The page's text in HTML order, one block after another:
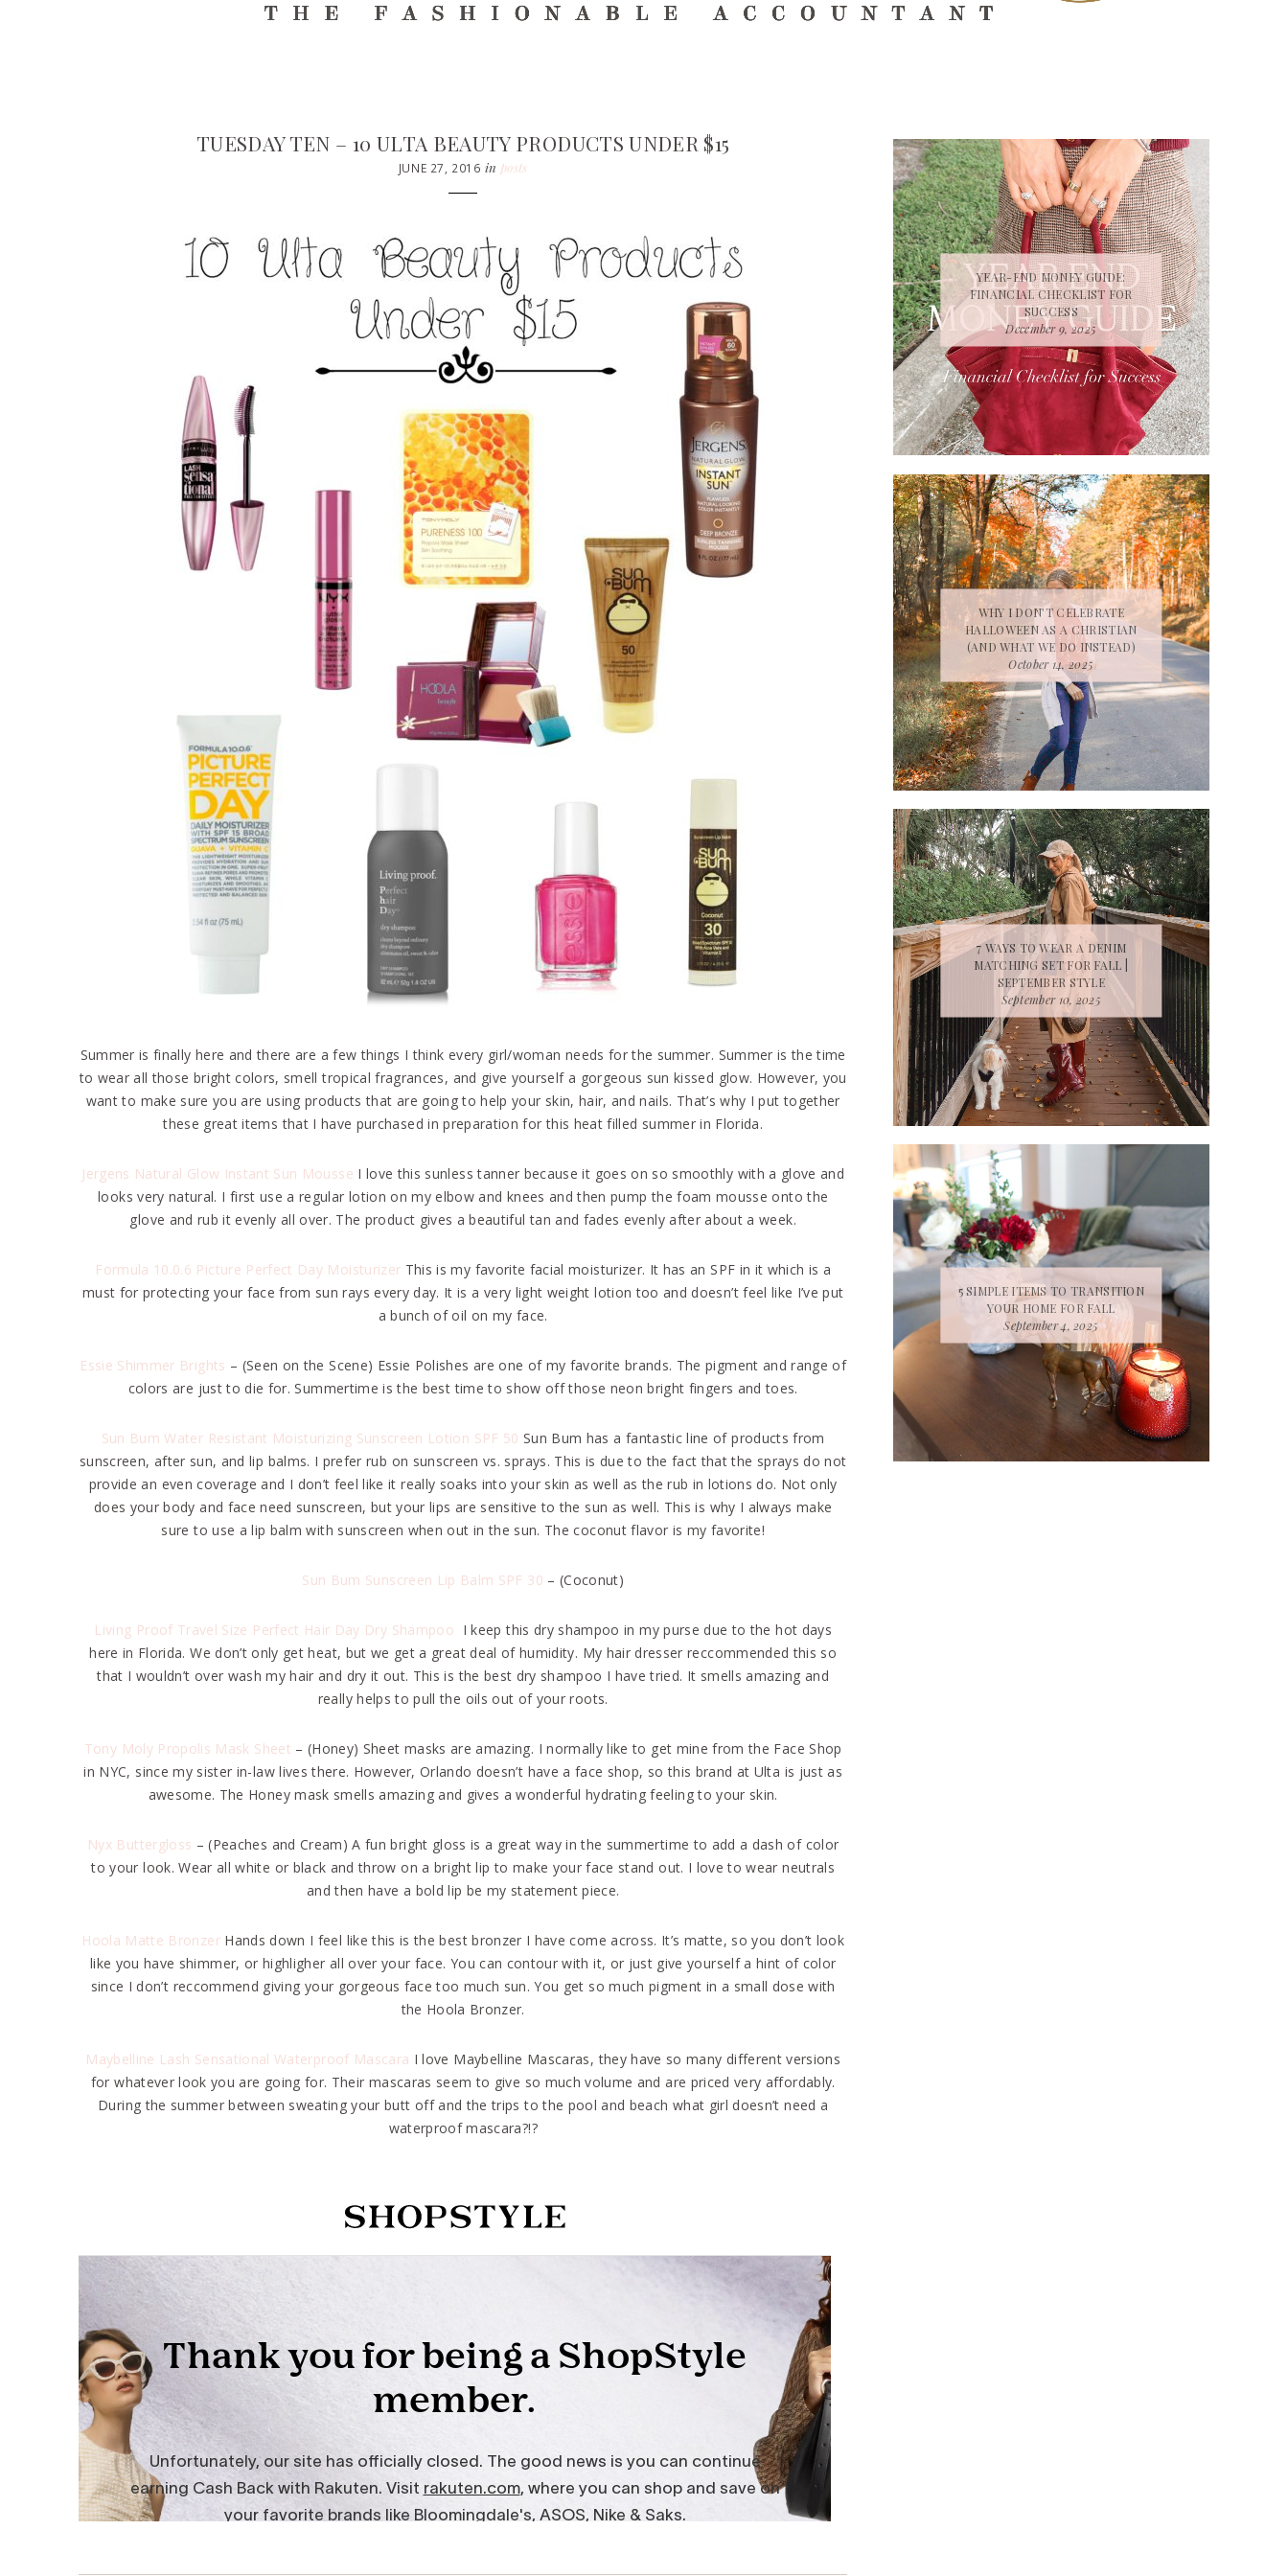
TUESDAY TEN – 10 ULTA BEAUTY PRODUCTS UNDER $15
JUNE 27, 2016 in posts
Summer is finally here and there are a few things I think every girl/woman needs for the summer. Summer is the time
to wear all those bright colors, smell tropical fragrances, and give yourself a gorgeous sun kissed glow. However, you
want to make sure you are using products that are going to help your skin, hair, and nails. That’s why I put together
these great items that I have purchased in preparation for this heat filled summer in Florida.
Jergens Natural Glow Instant Sun Mousse I love this sunless tanner because it goes on so smoothly with a glove and
looks very natural. I first use a regular lotion on my elbow and knees and then pump the foam mousse onto the
glove and rub it evenly all over. The product gives a beautiful tan and fades evenly after about a week.
Formula 10.0.6 Picture Perfect Day Moisturizer This is my favorite facial moisturizer. It has an SPF in it which is a
must for protecting your face from sun rays every day. It is a very light weight lotion too and doesn’t feel like I’ve put
a bunch of oil on my face.
Essie Shimmer Brights – (Seen on the Scene) Essie Polishes are one of my favorite brands. The pigment and range of
colors are just to die for. Summertime is the best time to show off those neon bright fingers and toes.
Sun Bum Water Resistant Moisturizing Sunscreen Lotion SPF 50 Sun Bum has a fantastic line of products from
sunscreen, after sun, and lip balms. I prefer rub on sunscreen vs. sprays. This is due to the fact that the sprays do not
provide an even coverage and I don’t feel like it really soaks into your skin as well as the rub in lotions do. Not only
does your body and face need sunscreen, but your lips are sensitive to the sun as well. This is why I always make
sure to use a lip balm with sunscreen when out in the sun. The coconut flavor is my favorite!
Sun Bum Sunscreen Lip Balm SPF 30 – (Coconut)
Living Proof Travel Size Perfect Hair Day Dry Shampoo I keep this dry shampoo in my purse due to the hot days
here in Florida. We don’t only get heat, but we get a great deal of humidity. My hair dresser reccommended this so
that I wouldn’t over wash my hair and dry it out. This is the best dry shampoo I have tried. It smells amazing and
really helps to pull the oils out of your roots.
Tony Moly Propolis Mask Sheet – (Honey) Sheet masks are amazing. I normally like to get mine from the Face Shop
in NYC, since my sister in-law lives there. However, Orlando doesn’t have a face shop, so this brand at Ulta is just as
awesome. The Honey mask smells amazing and gives a wonderful hydrating feeling to your skin.
Nyx Buttergloss – (Peaches and Cream) A fun bright gloss is a great way in the summertime to add a dash of color
to your look. Wear all white or black and throw on a bright lip to make your face stand out. I love to wear neutrals
and then have a bold lip be my statement piece.
Hoola Matte BronzerHands down I feel like this is the best bronzer I have come across. It’s matte, so you don’t look
like you have shimmer, or highligher all over your face. You can contour with it, or just give yourself a hint of color
since I don’t reccommend giving your gorgeous face too much sun. You get so much pigment in a small dose with
the Hoola Bronzer.
Maybelline Lash Sensational Waterproof Mascara I love Maybelline Mascaras, they have so many different versions
for whatever look you are going for. Their mascaras seem to give so much volume and are priced very affordably.
During the summer between sweating your butt off and the trips to the pool and beach what girl doesn’t need a
waterproof mascara?!?
YEAR-END MONEY GUIDE:
FINANCIAL CHECKLIST FOR
SUCCESS
December 9, 2025
WHY I DON’T CELEBRATE
HALLOWEEN AS A CHRISTIAN
(AND WHAT WE DO INSTEAD)
October 14, 2025
7 WAYS TO WEAR A DENIM
MATCHING SET FOR FALL |
SEPTEMBER STYLE
September 10, 2025
5 SIMPLE ITEMS TO TRANSITION
YOUR HOME FOR FALL
September 4, 2025